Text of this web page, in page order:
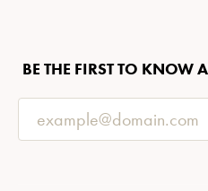
BE THE FIRST TO KNOW